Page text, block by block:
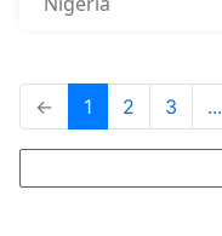
← 1 2 3 ...